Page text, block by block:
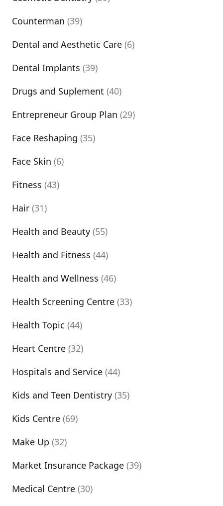
Counterman (39)
Dental and Aesthetic Care (6)
Dental Implants (39)
Drugs and Suplement (40)
Entrepreneur Group Plan (29)
Face Reshaping (35)
Face Skin (6)
Fitness (43)
Hair (31)
Health and Beauty (55)
Health and Fitness (44)
Health and Wellness (46)
Health Screening Centre (33)
Health Topic (44)
Heart Centre (32)
Hospitals and Service (44)
Kids and Teen Dentistry (35)
Kids Centre (69)
Make Up (32)
Market Insurance Package (39)
Medical Centre (30)